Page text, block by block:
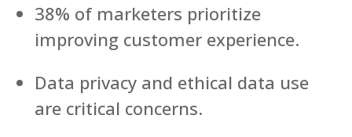
38% of marketers prioritize
improving customer experience.
Data privacy and ethical data use
are critical concerns.